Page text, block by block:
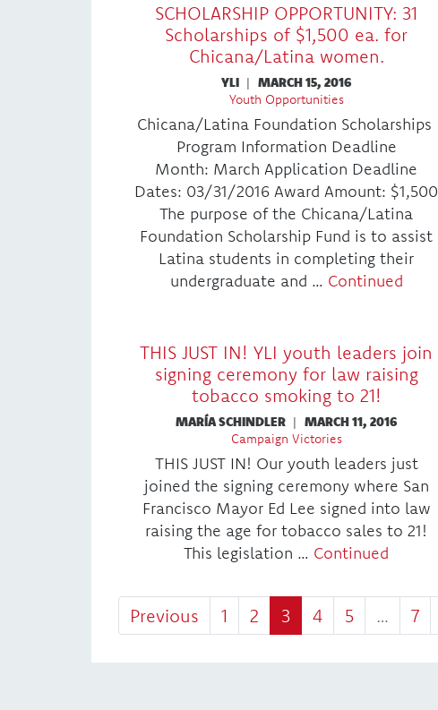
SCHOLARSHIP OPPORTUNITY: 31
Scholarships of $1,500 ea. for
Chicana/Latina women.
YLI | MARCH 15, 2016
Youth Opportunities
Chicana/Latina Foundation Scholarships
Program Information Deadline
Month: March Application Deadline
Dates: 03/31/2016 Award Amount: $1,500
The purpose of the Chicana/Latina
Foundation Scholarship Fund is to assist
Latina students in completing their
undergraduate and … Continued
THIS JUST IN! YLI youth leaders join
signing ceremony for law raising
tobacco smoking to 21!
MARÍA SCHINDLER | MARCH 11, 2016
Campaign Victories
THIS JUST IN! Our youth leaders just
joined the signing ceremony where San
Francisco Mayor Ed Lee signed into law
raising the age for tobacco sales to 21!
This legislation … Continued
Previous 1 2 3 4 5 … 7